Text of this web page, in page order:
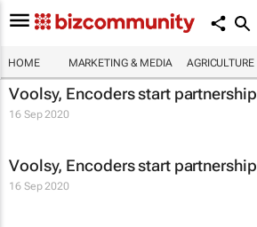
HOME MARKETING & MEDIA AGRICULTURE
Voolsy, Encoders start partnership
16 Sep 2020
Voolsy, Encoders start partnership
16 Sep 2020